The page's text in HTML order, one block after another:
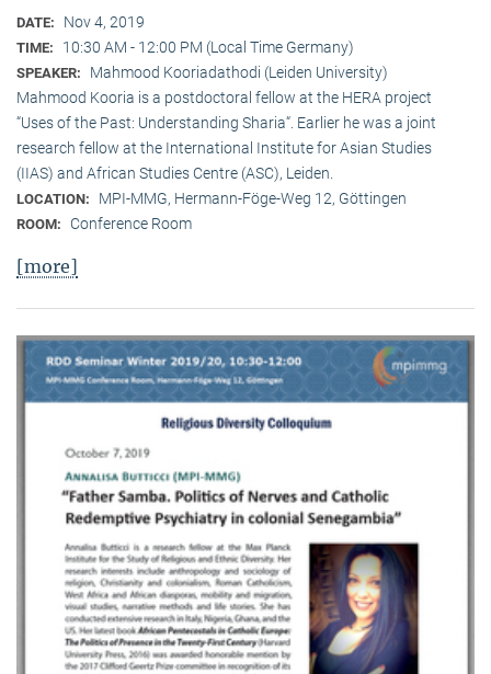
DATE: Nov 4, 2019
TIME: 10:30 AM - 12:00 PM (Local Time Germany)
SPEAKER:
Mahmood Kooriadathodi (Leiden University)
Mahmood Kooria is a postdoctoral fellow at the HERA project
“Uses of the Past: Understanding Sharia“. Earlier he was a joint
research fellow at the International Institute for Asian Studies
(IIAS) and African Studies Centre (ASC), Leiden.
LOCATION: MPI-MMG, Hermann-Föge-Weg 12, Göttingen
ROOM: Conference Room
[more]